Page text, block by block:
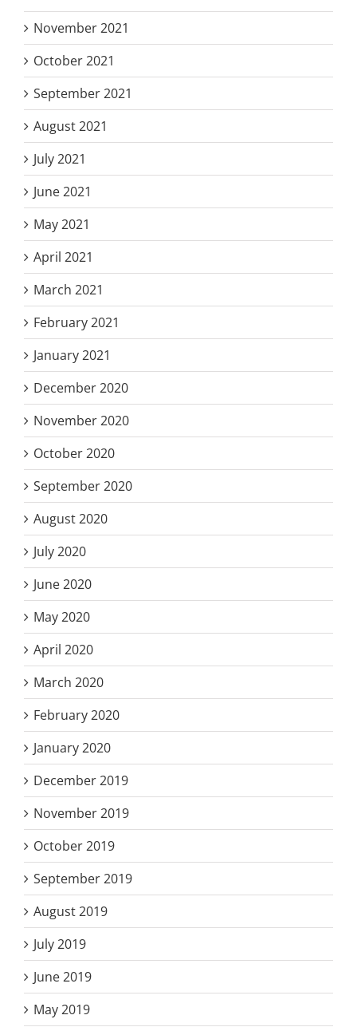
November 2021
October 2021
September 2021
August 2021
July 2021
June 2021
May 2021
April 2021
March 2021
February 2021
January 2021
December 2020
November 2020
October 2020
September 2020
August 2020
July 2020
June 2020
May 2020
April 2020
March 2020
February 2020
January 2020
December 2019
November 2019
October 2019
September 2019
August 2019
July 2019
June 2019
May 2019